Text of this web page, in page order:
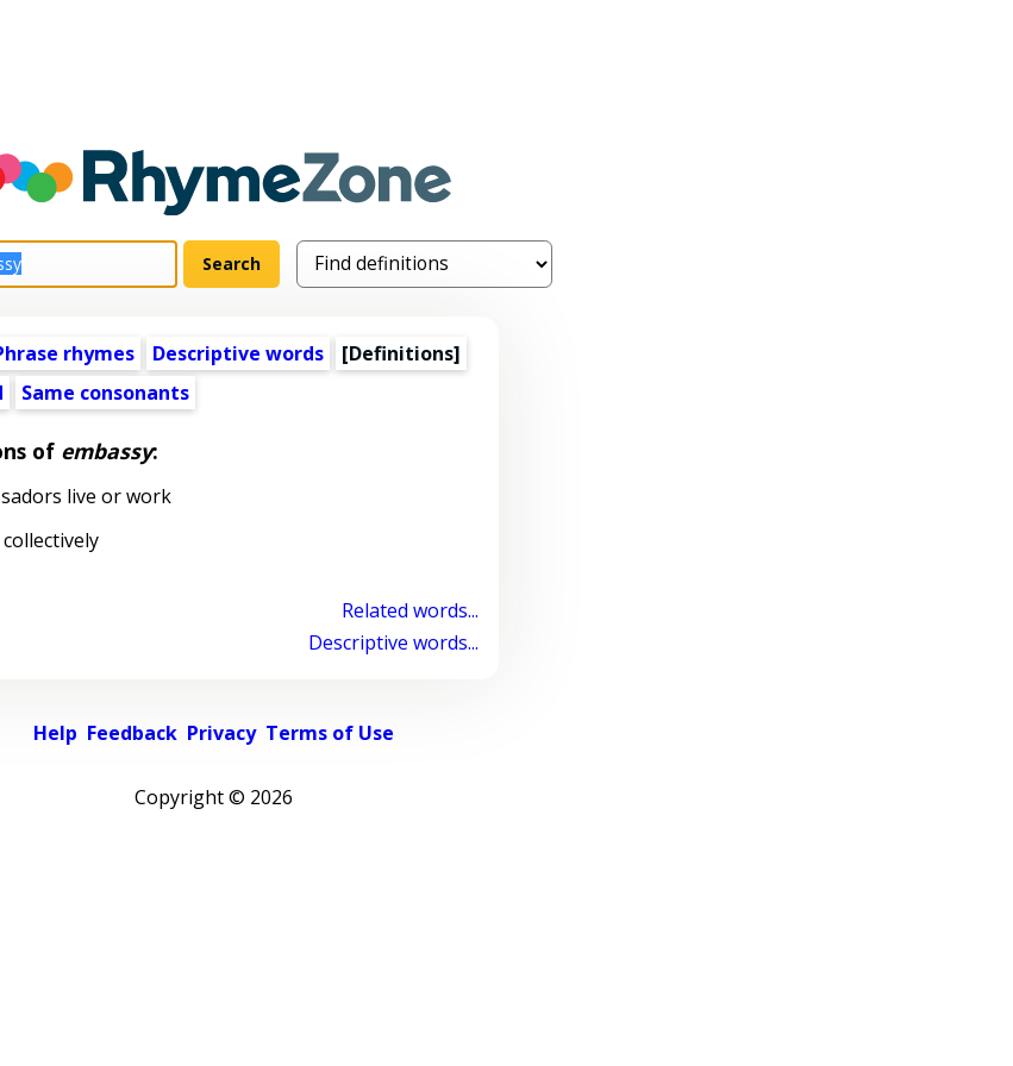
rhymes Descriptive words
[Definitions]
Same consonants
of embassy:
live or work
Related words...
Descriptive words...
Help Feedback Privacy Terms of Use
Copyright © 2026